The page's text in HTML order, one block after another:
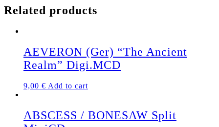
The
MCD
Related products
AEVERON (Ger) “The Ancient
Realm” Digi.MCD
9,00 € Add to cart
ABSCESS / BONESAW Split